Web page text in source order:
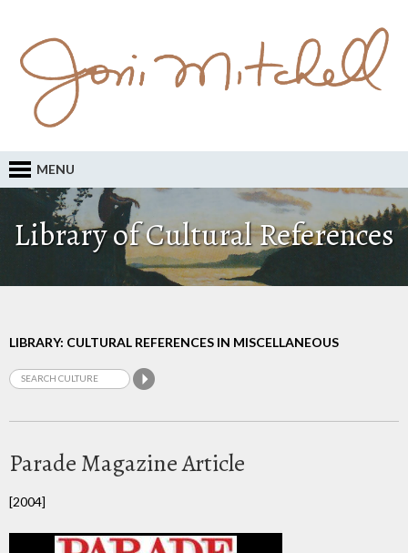
MENU
Library of Cultural References
LIBRARY: CULTURAL REFERENCES IN MISCELLANEOUS
Parade Magazine Article
[2004]